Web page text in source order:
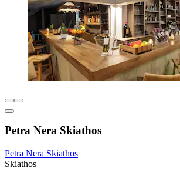
Petra Nera Skiathos
Petra Nera Skiathos
Skiathos